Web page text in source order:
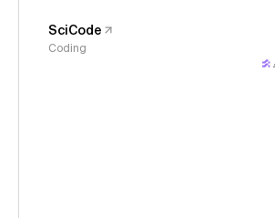
SciCode
Coding